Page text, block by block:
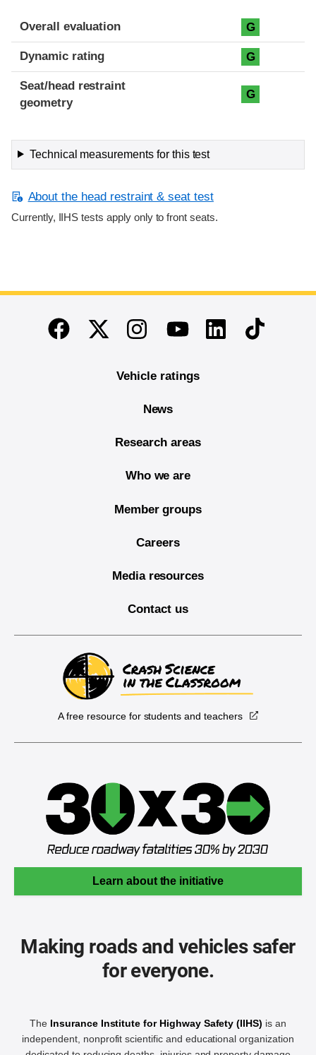
Overall evaluation G
Dynamic rating G
Seat/head restraint
geometry
G
Technical measurements for this test
About the head restraint & seat test
Currently, IIHS tests apply only to front seats.
End of main content
FacebookTwitterInstagramYoutubeLinkedinTikTok
Vehicle ratings
News
Research areas
Who we are
Member groups
Careers
Media resources
Contact us
A free resource for students and teachers
Learn about the initiative
Making roads and vehicles safer
for everyone.
The Insurance Institute for Highway Safety (IIHS) is an
independent, nonprofit scientific and educational organization